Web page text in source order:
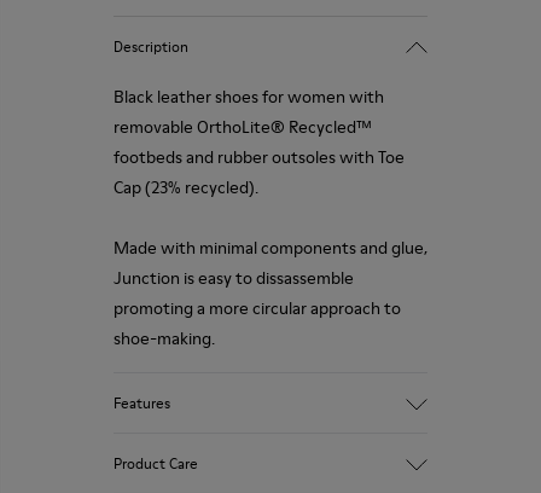
Description
Black leather shoes for women with
removable OrthoLite® Recycled™
footbeds and rubber outsoles with Toe
Cap (23% recycled).
Made with minimal components and glue,
Junction is easy to dissassemble
promoting a more circular approach to
shoe-making.
Features
Product Care